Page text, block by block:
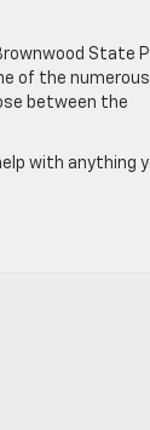
State
of the numerous
between the
with anything